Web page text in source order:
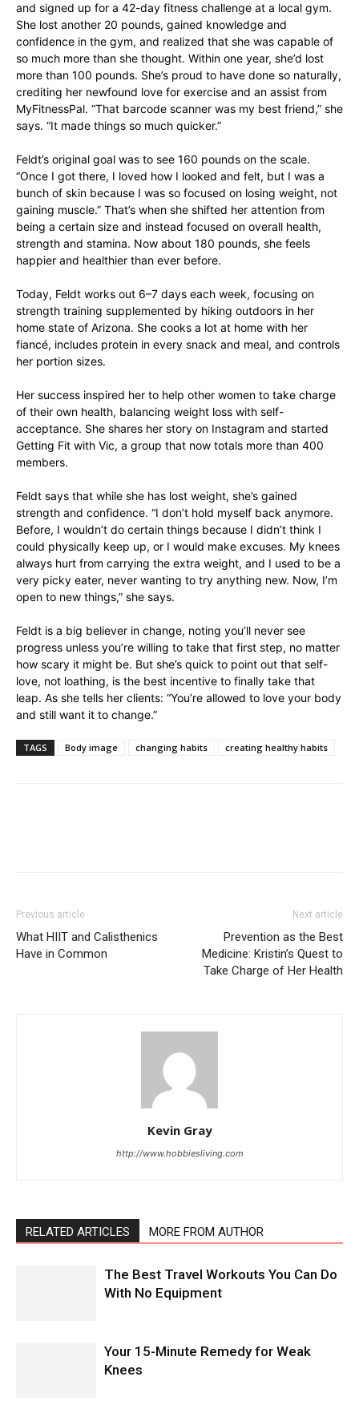
and signed up for a 42-day fitness challenge at a local gym.
She lost another 20 pounds, gained knowledge and
confidence in the gym, and realized that she was capable of
so much more than she thought. Within one year, she’d lost
more than 100 pounds. She’s proud to have done so naturally,
crediting her newfound love for exercise and an assist from
MyFitnessPal. “That barcode scanner was my best friend,” she
says. “It made things so much quicker.”
Feldt’s original goal was to see 160 pounds on the scale.
“Once I got there, I loved how I looked and felt, but I was a
bunch of skin because I was so focused on losing weight, not
gaining muscle.” That’s when she shifted her attention from
being a certain size and instead focused on overall health,
strength and stamina. Now about 180 pounds, she feels
happier and healthier than ever before.
Today, Feldt works out 6–7 days each week, focusing on
strength training supplemented by hiking outdoors in her
home state of Arizona. She cooks a lot at home with her
fiancé, includes protein in every snack and meal, and controls
her portion sizes.
Her success inspired her to help other women to take charge
of their own health, balancing weight loss with self-
acceptance. She shares her story on Instagram and started
Getting Fit with Vic, a group that now totals more than 400
members.
Feldt says that while she has lost weight, she’s gained
strength and confidence. “I don’t hold myself back anymore.
Before, I wouldn’t do certain things because I didn’t think I
could physically keep up, or I would make excuses. My knees
always hurt from carrying the extra weight, and I used to be a
very picky eater, never wanting to try anything new. Now, I’m
open to new things,” she says.
Feldt is a big believer in change, noting you’ll never see
progress unless you’re willing to take that first step, no matter
how scary it might be. But she’s quick to point out that self-
love, not loathing, is the best incentive to finally take that
leap. As she tells her clients: “You’re allowed to love your body
and still want it to change.”
TAGS Body image changing habits creating healthy habits
Previous article
What HIIT and Calisthenics
Have in Common
Next article
Prevention as the Best
Medicine: Kristin’s Quest to
Take Charge of Her Health
Kevin Gray
http://www.hobbiesliving.com
RELATED ARTICLES MORE FROM AUTHOR
The Best Travel Workouts You Can Do
With No Equipment
Your 15-Minute Remedy for Weak
Knees